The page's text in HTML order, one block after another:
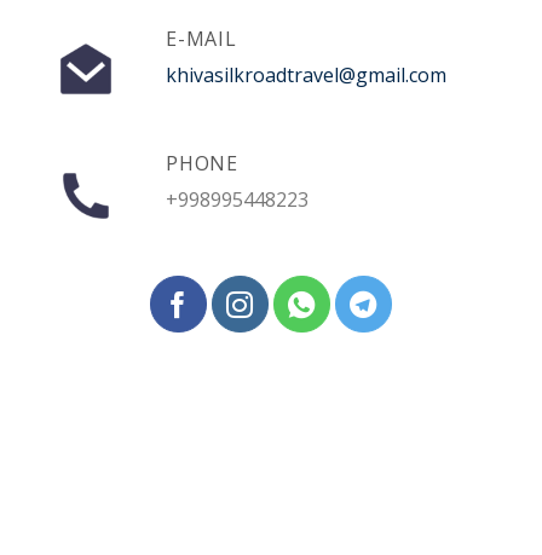
E-MAIL
khivasilkroadtravel@gmail.com
PHONE
+998995448223